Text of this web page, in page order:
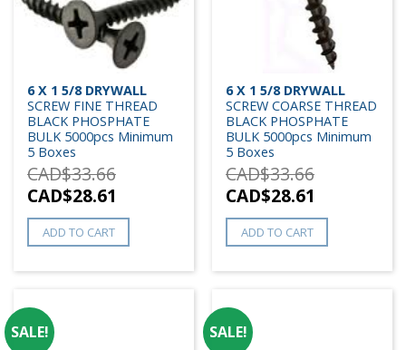
6 X 1 5/8 DRYWALL
SCREW FINE THREAD
BLACK PHOSPHATE
BULK 5000pcs Minimum
5 Boxes
CAD$33.66
CAD$28.61
ADD TO CART
6 X 1 5/8 DRYWALL
SCREW COARSE THREAD
BLACK PHOSPHATE
BULK 5000pcs Minimum
5 Boxes
CAD$33.66
CAD$28.61
ADD TO CART
SALE! SALE!